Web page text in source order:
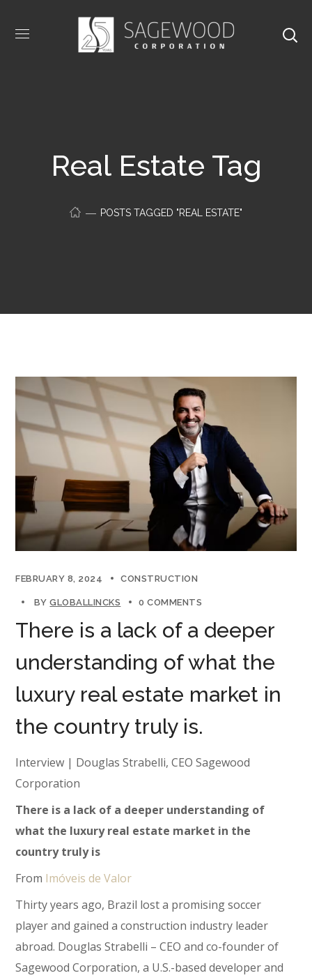
Real Estate Tag
POSTS TAGGED "REAL ESTATE"
FEBRUARY 8, 2024 CONSTRUCTION
BYGLOBALLINCKS 0 COMMENTS
There is a lack of a deeper
understanding of what the
luxury real estate market in
the country truly is.
Interview | Douglas Strabelli, CEO Sagewood
Corporation
There is a lack of a deeper understanding of
what the luxury real estate market in the
country truly is
From Imóveis de Valor
Thirty years ago, Brazil lost a promising soccer
player and gained a construction industry leader
abroad. Douglas Strabelli – CEO and co-founder of
Sagewood Corporation, a U.S.-based developer and